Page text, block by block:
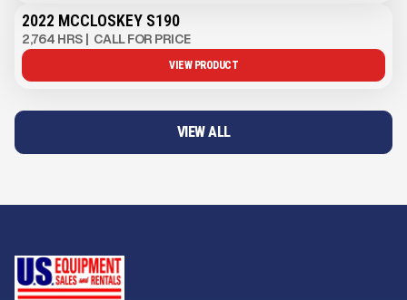
2022 MCCLOSKEY S190
2,764 HRS | CALL FOR PRICE
VIEW PRODUCT
VIEW ALL